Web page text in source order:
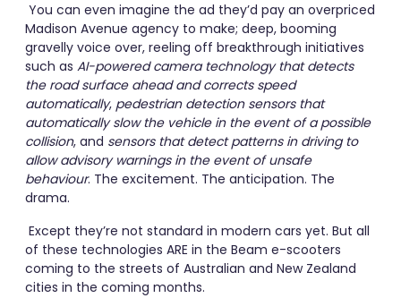
You can even imagine the ad they’d pay an overpriced
Madison Avenue agency to make; deep, booming
gravelly voice over, reeling off breakthrough initiatives
such as AI-powered camera technology that detects
the road surface ahead and corrects speed
automatically, pedestrian detection sensors that
automatically slow the vehicle in the event of a possible
collision, and sensors that detect patterns in driving to
allow advisory warnings in the event of unsafe
behaviour. The excitement. The anticipation. The
drama.
Except they’re not standard in modern cars yet. But all
of these technologies ARE in the Beam e-scooters
coming to the streets of Australian and New Zealand
cities in the coming months.